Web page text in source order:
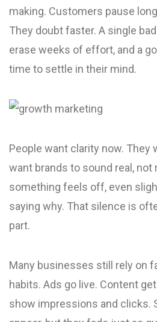
making. Customers pause
They doubt faster. A single
erase weeks of effort, and a
time to settle in their mind.
People want clarity now. They
want brands to sound real, not
something feels off, even
saying why. That silence is
part.
Many businesses still rely on
habits. Ads go live. Content
show impressions and clicks.